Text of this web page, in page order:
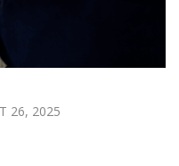
26, 2025